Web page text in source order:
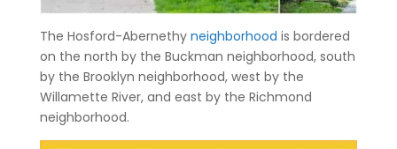
The Hosford-Abernethy neighborhood is bordered
on the north by the Buckman neighborhood, south
by the Brooklyn neighborhood, west by the
Willamette River, and east by the Richmond
neighborhood.